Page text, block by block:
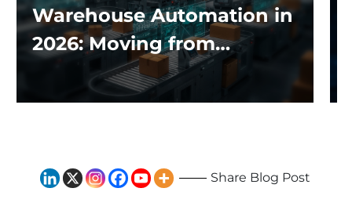
Warehouse Automation in
2026: Moving from
Traditional Systems to
Exploring the Impact of AI
Share Blog Post